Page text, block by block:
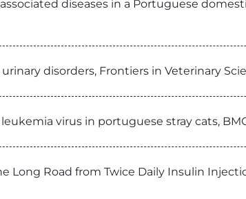
diseases in a Portuguese
disorders, Frontiers in Veterinary
virus in portuguese stray cats,
Long Road from Twice Daily Insulin